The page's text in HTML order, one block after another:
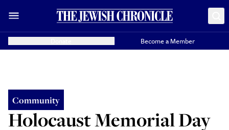
Become a Member
Community
Holocaust Memorial Day